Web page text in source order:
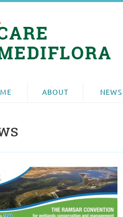
ABOUT NEWS